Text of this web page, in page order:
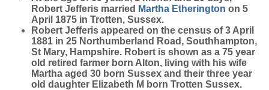
Robert Jefferis married Martha Etherington on 5
April 1875 in Trotten, Sussex.
Robert Jefferis appeared on the census of 3 April
1881 in 25 Northumberland Road, Southhampton,
St Mary, Hampshire. Robert is shown as a 75 year
old retired farmer born Alton, living with his wife
Martha aged 30 born Sussex and their three year
old daughter Elizabeth M born Trotten Sussex.